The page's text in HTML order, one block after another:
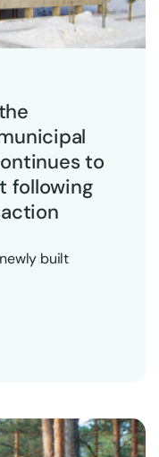
to
following
built